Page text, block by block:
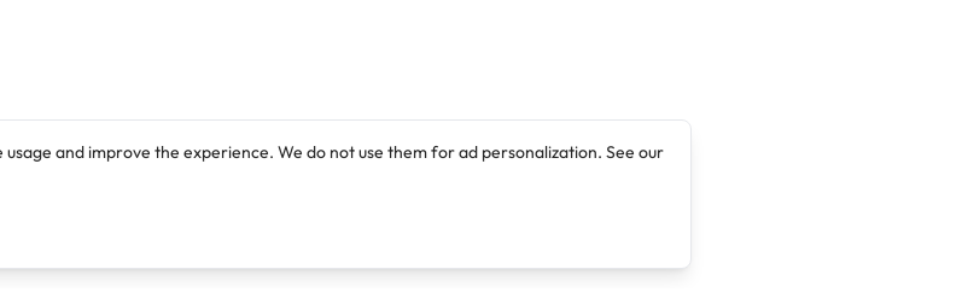
and improve the experience. We do not use them for ad personalization. See our